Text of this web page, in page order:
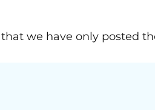
we have only posted